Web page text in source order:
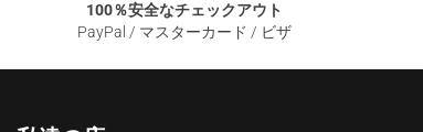
100％安全なチェックアウト
PayPal / マスターカード / ビザ